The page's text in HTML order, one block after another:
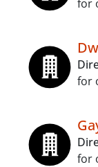
for
for
for